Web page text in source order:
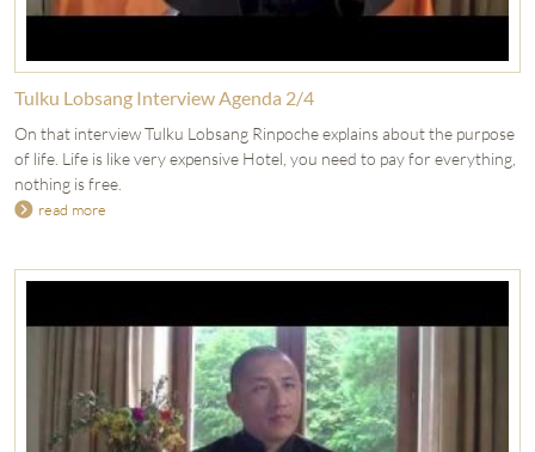
Tulku Lobsang Interview Agenda 2/4
On that interview Tulku Lobsang Rinpoche explains about the purpose
of life. Life is like very expensive Hotel, you need to pay for everything,
nothing is free.
read more